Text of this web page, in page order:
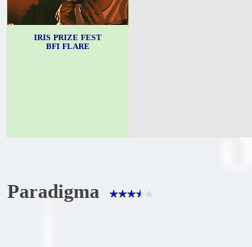
IRIS PRIZE FEST
BFI FLARE
Paradigma